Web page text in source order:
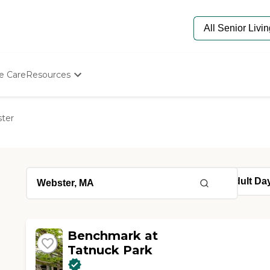
CareResources
Senior Care Quiz
Benchmark at
Tatnuck Park